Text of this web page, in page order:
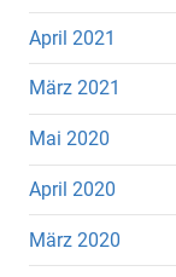
April 2021
März 2021
Mai 2020
April 2020
März 2020